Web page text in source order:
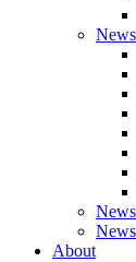
About